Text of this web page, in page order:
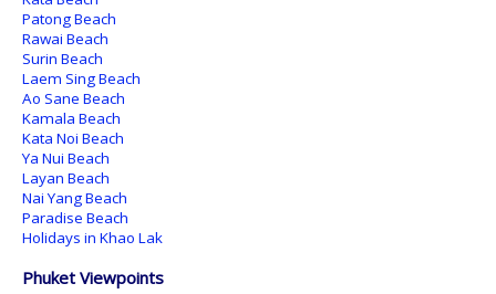
Patong Beach
Rawai Beach
Surin Beach
Laem Sing Beach
Ao Sane Beach
Kamala Beach
Kata Noi Beach
Ya Nui Beach
Layan Beach
Nai Yang Beach
Paradise Beach
Holidays in Khao Lak
Phuket Viewpoints